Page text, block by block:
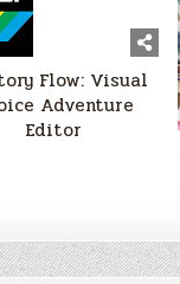
Flow: Visual
Adventure
Editor